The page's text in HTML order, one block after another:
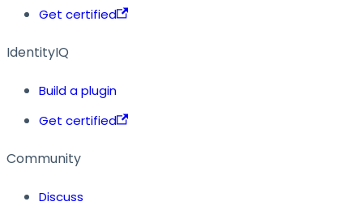
Get certified
IdentityIQ
Build a plugin
Get certified
Community
Discuss